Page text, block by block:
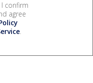
I confirm
agree
.